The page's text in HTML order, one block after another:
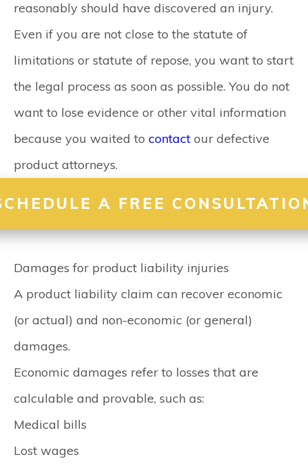
reasonably should have discovered an injury.
Even if you are not close to the statute of
limitations or statute of repose, you want to start
the legal process as soon as possible. You do not
want to lose evidence or other vital information
because you waited to contact our defective
product attorneys.
A FREE
Damages for product liability injuries
A product liability claim can recover economic
(or actual) and non-economic (or general)
damages.
Economic damages refer to losses that are
calculable and provable, such as:
Medical bills
Lost wages